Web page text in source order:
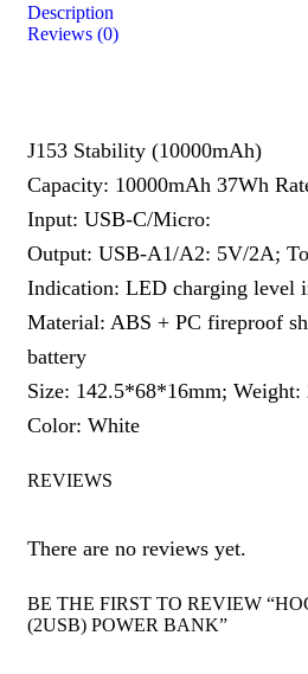
Description
Reviews (0)
J153 Stability (10000mAh)
Capacity: 10000mAh 37Wh
Input: USB-C/Micro:
Output: USB-A1/A2: 5V/2A;
Indication: LED charging level
Material: ABS + PC fireproof
battery
Size: 142.5*68*16mm; Weight:
Color: White
REVIEWS
There are no reviews yet.
BE THE FIRST TO REVIEW
(2USB) POWER BANK”